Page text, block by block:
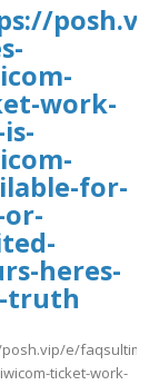
work-
for-
or-
heres-
truth
e/
ticket-work-